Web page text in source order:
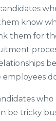
know
them for
be tricky